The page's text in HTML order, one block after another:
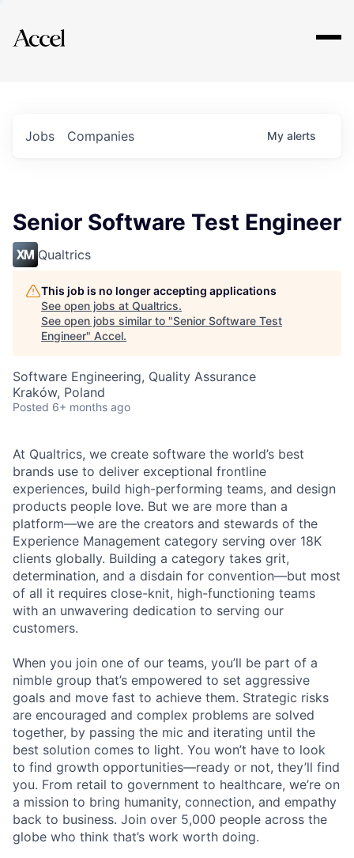
Explore
Jobs Companies My alerts
Senior Software Test Engineer
Qualtrics
This job is no longer accepting applications
See open jobs at Qualtrics.
See open jobs similar to "Senior Software Test
Engineer" Accel.
Software Engineering, Quality Assurance
Kraków, Poland
Posted 6+ months ago
At Qualtrics, we create software the world’s best
brands use to deliver exceptional frontline
experiences, build high-performing teams, and design
products people love. But we are more than a
platform—we are the creators and stewards of the
Experience Management category serving over 18K
clients globally. Building a category takes grit,
determination, and a disdain for convention—but most
of all it requires close-knit, high-functioning teams
with an unwavering dedication to serving our
customers.
When you join one of our teams, you’ll be part of a
nimble group that’s empowered to set aggressive
goals and move fast to achieve them. Strategic risks
are encouraged and complex problems are solved
together, by passing the mic and iterating until the
best solution comes to light. You won’t have to look
to find growth opportunities—ready or not, they’ll find
you. From retail to government to healthcare, we’re on
a mission to bring humanity, connection, and empathy
back to business. Join over 5,000 people across the
globe who think that’s work worth doing.